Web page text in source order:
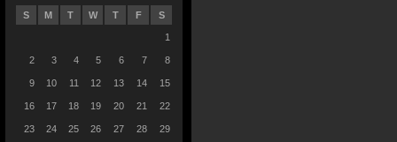
S M T W T F S
1
2 3 4 5 6 7 8
9 10 11 12 13 14 15
16 17 18 19 20 21 22
23 24 25 26 27 28 29